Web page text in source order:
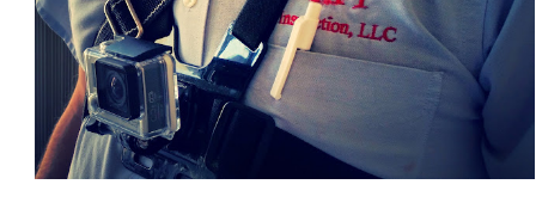
Our Listings
Recently Sold
Home Valuation
Success Stories
Properties
VIP Home Search
Resources